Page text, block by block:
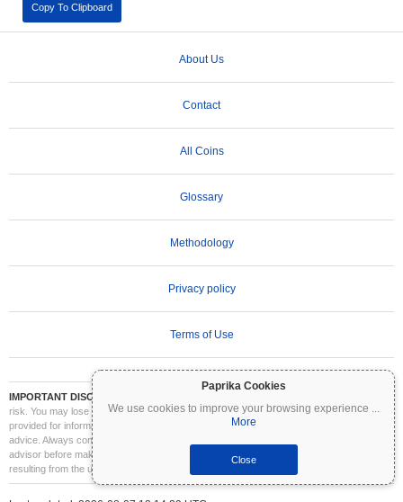
Paprika Cookies
We use cookies to improve your browsing experience ...
More
Close
Copy To Clipboard
About Us
Contact
All Coins
Glossary
Methodology
Privacy policy
Terms of Use
IMPORTANT DISCLAIMER:
risk. You may lose part or all of your investment. All information on Coinpaprika is
provided for informational purposes only and does not constitute financial or investment
advice. Always conduct your own research (DYOR) and consult a qualified financial
advisor before making investment decisions. Coinpaprika is not liable for any losses
resulting from the use of this information.